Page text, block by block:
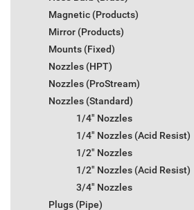
Magnetic (Products)
Mirror (Products)
Mounts (Fixed)
Nozzles (HPT)
Nozzles (ProStream)
Nozzles (Standard)
1/4" Nozzles
1/4" Nozzles (Acid Resist)
1/2" Nozzles
1/2" Nozzles (Acid Resist)
3/4" Nozzles
Plugs (Pipe)